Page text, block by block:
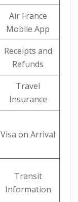
Air France
Mobile App
Receipts and
Refunds
Travel
Insurance
Visa on Arrival
Transit
Information